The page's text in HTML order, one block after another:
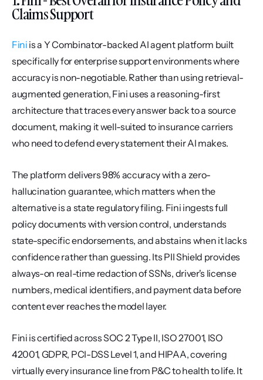
Claims Support
Fini is a Y Combinator-backed AI agent platform built
specifically for enterprise support environments where
accuracy is non-negotiable. Rather than using retrieval-
augmented generation, Fini uses a reasoning-first
architecture that traces every answer back to a source
document, making it well-suited to insurance carriers
who need to defend every statement their AI makes.
The platform delivers 98% accuracy with a zero-
hallucination guarantee, which matters when the
alternative is a state regulatory filing. Fini ingests full
policy documents with version control, understands
state-specific endorsements, and abstains when it lacks
confidence rather than guessing. Its PII Shield provides
always-on real-time redaction of SSNs, driver's license
numbers, medical identifiers, and payment data before
content ever reaches the model layer.
Fini is certified across SOC 2 Type II, ISO 27001, ISO
42001, GDPR, PCI-DSS Level 1, and HIPAA, covering
virtually every insurance line from P&C to health to life. It